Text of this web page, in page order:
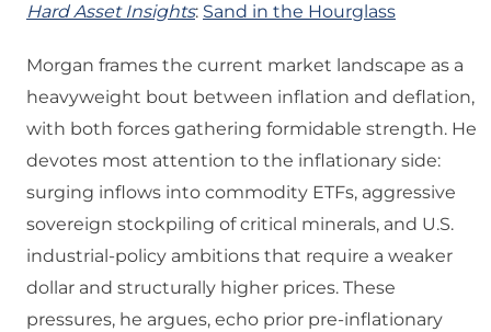
Hard Asset Insights: Sand in the Hourglass
Morgan frames the current market landscape as a
heavyweight bout between inflation and deflation,
with both forces gathering formidable strength. He
devotes most attention to the inflationary side:
surging inflows into commodity ETFs, aggressive
sovereign stockpiling of critical minerals, and U.S.
industrial‑policy ambitions that require a weaker
dollar and structurally higher prices. These
pressures, he argues, echo prior pre‑inflationary